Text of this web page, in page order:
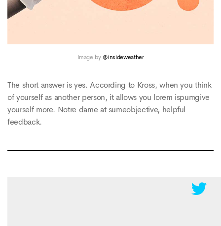
Image by @insideweather
The short answer is yes. According to Kross, when you think
of yourself as another person, it allows you lorem ispumgive
yourself more. Notre dame at sumeobjective, helpful
feedback.